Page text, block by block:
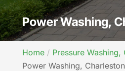
Power Washing,
Home
Pressure Washing,
Power Washing,